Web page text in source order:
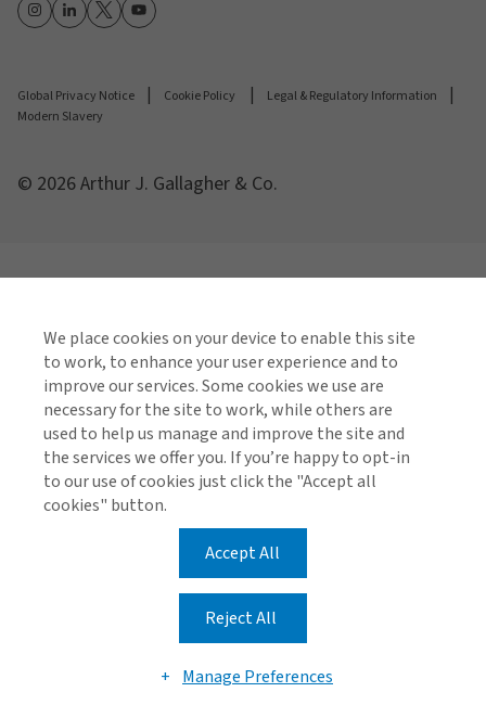
Global Privacy Notice Cookie Policy
Legal & Regulatory Information
Modern Slavery
© 2026 Arthur J. Gallagher & Co.
We place cookies on your device to enable this site
to work, to enhance your user experience and to
improve our services. Some cookies we use are
necessary for the site to work, while others are
used to help us manage and improve the site and
the services we offer you. If you’re happy to opt-in
to our use of cookies just click the "Accept all
cookies" button.
Accept All
Reject All
Manage Preferences